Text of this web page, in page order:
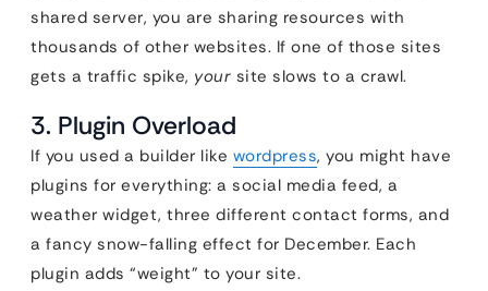
shared server, you are sharing resources with
thousands of other websites. If one of those sites
gets a traffic spike, your site slows to a crawl.
3. Plugin Overload
If you used a builder like wordpress, you might have
plugins for everything: a social media feed, a
weather widget, three different contact forms, and
a fancy snow-falling effect for December. Each
plugin adds “weight” to your site.